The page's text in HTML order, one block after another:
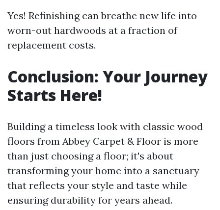
Yes! Refinishing can breathe new life into
worn-out hardwoods at a fraction of
replacement costs.
Conclusion: Your Journey
Starts Here!
Building a timeless look with classic wood
floors from Abbey Carpet & Floor is more
than just choosing a floor; it's about
transforming your home into a sanctuary
that reflects your style and taste while
ensuring durability for years ahead.